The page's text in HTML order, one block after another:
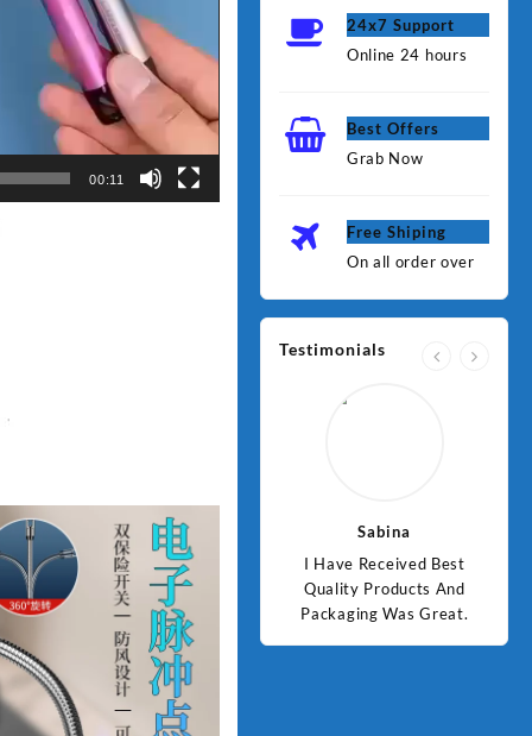
00:11
24x7 Support
Online 24 hours
Best Offers
Grab Now
Free Shiping
On all order over
Testimonials
Best
And
Jawad
Good Quality Products.
Sabina
I Have Received Best
Quality Products And
Packaging Was Great.